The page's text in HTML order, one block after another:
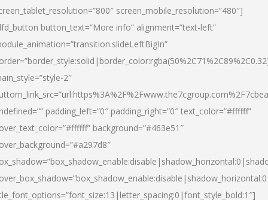
screen_mobile_resolution=”480″]
button_text=”More info” alignment=”text-left”
2″
padding_left=”0″ padding_right=”0″ text_color=”#ffffff”
background=”#463e51″